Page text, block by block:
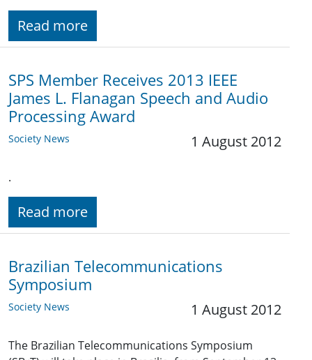
Read more
SPS Member Receives 2013 IEEE
James L. Flanagan Speech and Audio
Processing Award
Society News 1 August 2012
.
Read more
Brazilian Telecommunications
Symposium
Society News 1 August 2012
The Brazilian Telecommunications Symposium